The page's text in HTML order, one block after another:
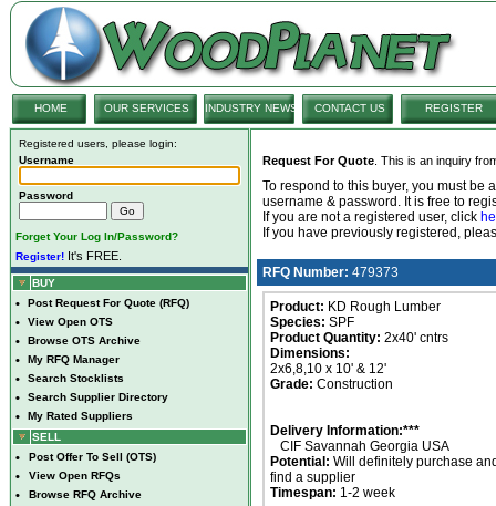
HOME OUR SERVICES INDUSTRY NEWS CONTACT US REGISTER
Registered users, please login:
Username
Password
Forget Your Log In/Password?
Register! It's FREE.
BUY
• Post Request For Quote (RFQ)
• View Open OTS
• Browse OTS Archive
• My RFQ Manager
• Search Stocklists
• Search Supplier Directory
•
My Rated Suppliers
SELL
• Post Offer To Sell (OTS)
• View Open RFQs
• Browse RFQ Archive
Request For Quote . This is an inquiry
To respond to this buyer, you must be
username & password. It is free to
If you are not a registered user, click
If you have previously registered,
RFQ Number: 479373
Product: KD Rough Lumber
Species: SPF
Product Quantity: 2x40' cntrs
Dimensions:
2x6,8,10 x 10' & 12'
Grade: Construction
Delivery Information:***
CIF Savannah Georgia USA
Potential: Will definitely purchase
find a supplier
Timespan: 1-2 week